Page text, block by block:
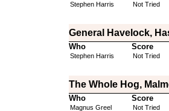
Stephen Harris Not Tried
General Havelock,
Who Score
Stephen Harris Not Tried
The Whole Hog,
Who Score
Magnus Greel Not Tried